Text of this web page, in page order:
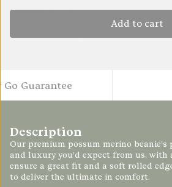
Add to cart
Guarantee
Description
Our premium possum merino
and luxury you’d expect from us, with
ensure a great fit and a soft rolled
to deliver the ultimate in comfort.